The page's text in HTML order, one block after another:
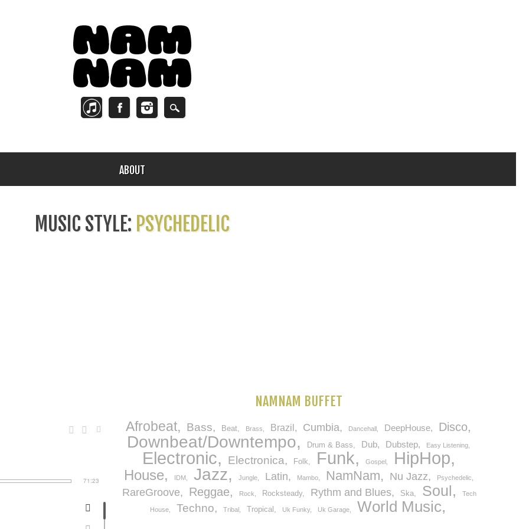
ABOUT
MUSIC STYLE: PSYCHEDELIC
71:23
NAMNAM BUFFET
Afrobeat Bass Beat Brass Brazil Cumbia Dancehall DeepHouse Disco
Downbeat/Downtempo Drum & Bass Dub Dubstep Easy Listening
Electronic Electronica Folk Funk Gospel HipHop
House IDM Jazz Jungle Latin Mambo NamNam Nu Jazz Psychedelic
RareGroove Reggae Rock Rocksteady Rythm and Blues Ska Soul Tech
House Techno Tribal Tropical Uk Funky Uk Garage World Music